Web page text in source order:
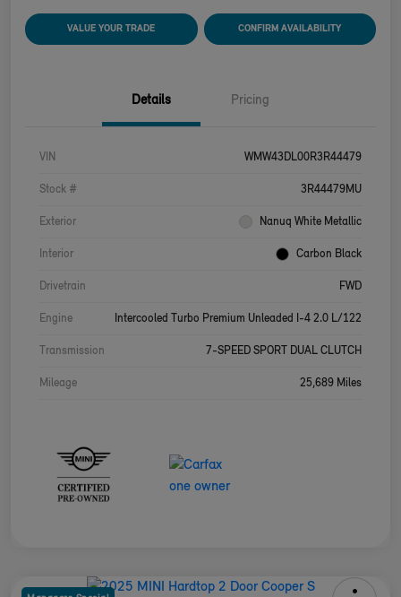
VALUE YOUR TRADE CONFIRM AVAILABILITY
Details Pricing
VIN WMW43DL00R3R44479
Stock # 3R44479MU
Exterior Nanuq White Metallic
Interior Carbon Black
Drivetrain FWD
Engine Intercooled Turbo Premium Unleaded I-4 2.0 L/122
Transmission 7-SPEED SPORT DUAL CLUTCH
Mileage 25,689 Miles